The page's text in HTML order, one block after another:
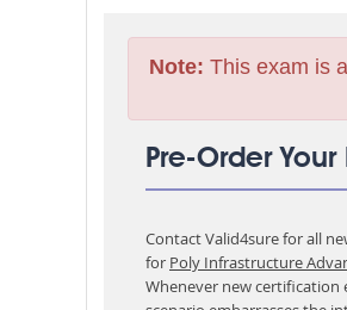
Note: This exam is
Pre-Order Your
Contact Valid4sure for all
for Poly Infrastructure
Whenever new certification